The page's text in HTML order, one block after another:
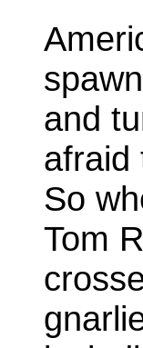
and
afraid
So
Tom